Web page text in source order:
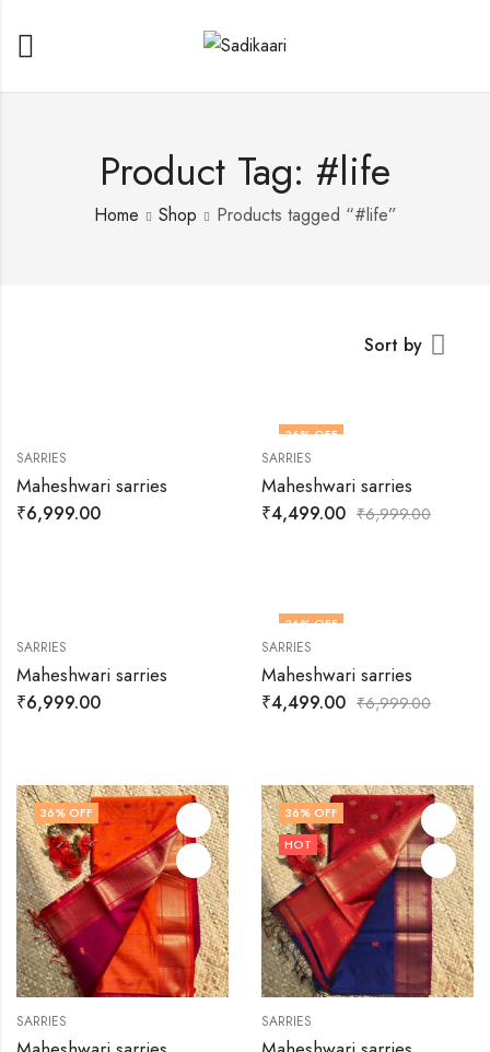
Product Tag: #life
Home Shop Products tagged “#life”
Sort by
SARRIES
Maheshwari sarries
₹6,999.00
36% OFF
HOT
OUT OF STOCK
SARRIES
Maheshwari sarries
₹4,499.00 ₹6,999.00
SARRIES
Maheshwari sarries
₹6,999.00
36% OFF
SARRIES
Maheshwari sarries
₹4,499.00 ₹6,999.00
36% OFF
SARRIES
36% OFF
HOT
SARRIES